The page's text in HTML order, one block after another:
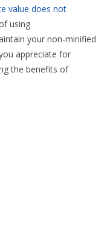
value does not
using
your non-minified
appreciate for
the benefits of